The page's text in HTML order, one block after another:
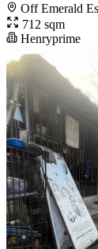
Off Emerald
712 sqm
Henryprime